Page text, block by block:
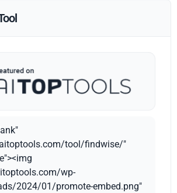
tool/findwise/"
wp-
2024/01/promote-embed.png"